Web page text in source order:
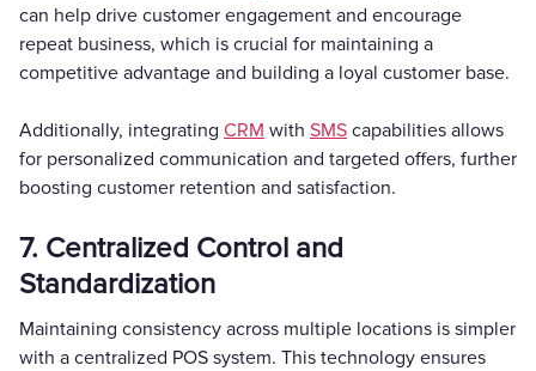
can help drive customer engagement and encourage
repeat business, which is crucial for maintaining a
competitive advantage and building a loyal customer base.
Additionally, integrating CRM with SMS capabilities allows
for personalized communication and targeted offers, further
boosting customer retention and satisfaction.
7. Centralized Control and
Standardization
Maintaining consistency across multiple locations is simpler
with a centralized POS system. This technology ensures